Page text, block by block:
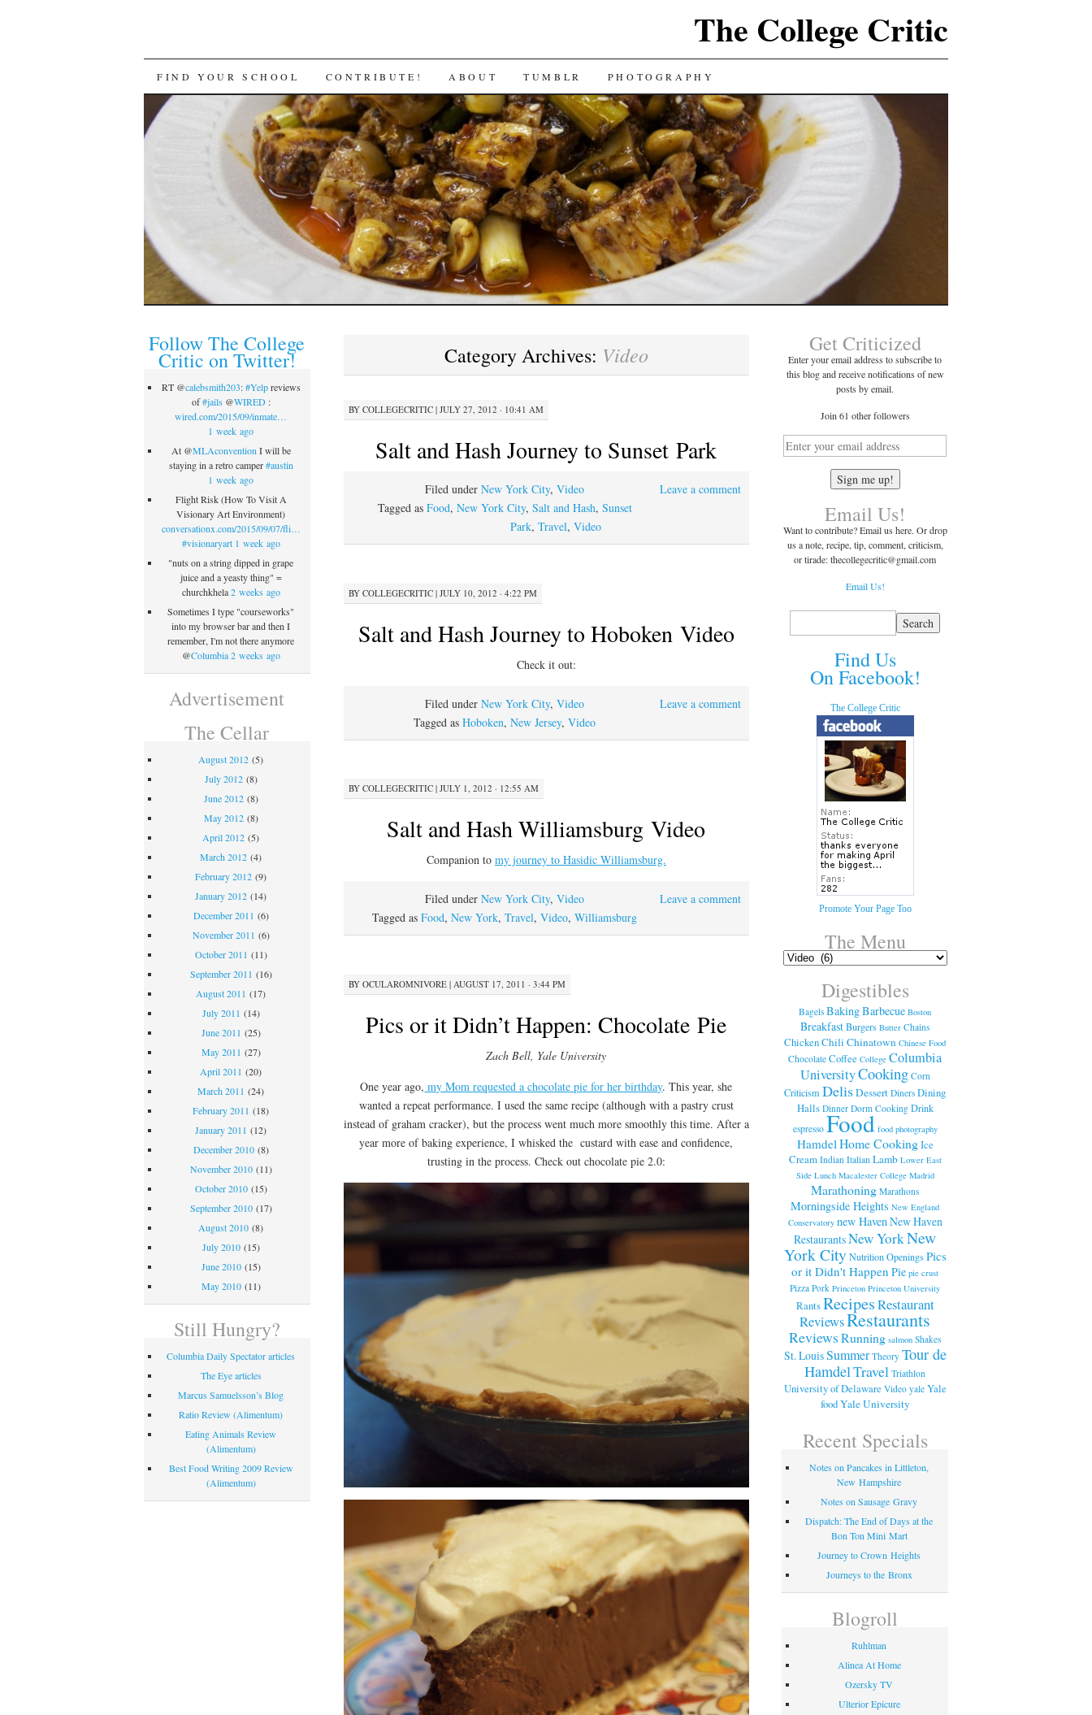
The College Critic
FIND YOUR SCHOOL CONTRIBUTE! ABOUT TUMBLR PHOTOGRAPHY
Category Archives: Video
BY COLLEGECRITIC| JULY 27, 2012 · 10:41 AM
Salt and Hash Journey to Sunset Park
Leave a comment
Filed underNew York City,Video
Tagged as Food, New York City, Salt and Hash, Sunset
Park,Travel,Video
BY COLLEGECRITIC| JULY 10, 2012 · 4:22 PM
Salt and Hash Journey to Hoboken Video
Check it out:
Leave a comment
Filed underNew York City,Video
Tagged asHoboken,New Jersey,Video
BY COLLEGECRITIC| JULY 1, 2012 · 12:55 AM
Salt and Hash Williamsburg Video
Companion to my journey to Hasidic Williamsburg.
Leave a comment
Filed underNew York City,Video
Tagged asFood,New York,Travel,Video,Williamsburg
BY OCULAROMNIVORE| AUGUST 17, 2011 · 3:44 PM
Pics or it Didn’t Happen: Chocolate Pie
Zach Bell, Yale University
One year ago, my Mom requested a chocolate pie for her birthday. This year, she
wanted a repeat performance. I used the same recipe (although with a pastry crust
instead of graham cracker), but the process went much more smoothly this time. After a
year more of baking experience, I whisked the custard with ease and confidence,
trusting in the process. Check out chocolate pie 2.0:
Follow The College
Critic on Twitter!
RT @calebsmith203:#Yelpreviews
of#jails @WIRED:
wired.com/2015/09/inmate…
1 week ago
At @MLAconvention I will be
staying in a retro camper#austin
1 week ago
Flight Risk (How To Visit A
Visionary Art Environment)
conversationx.com/2015/09/07/fli…
#visionaryart 1 week ago
"nuts on a string dipped in grape
juice and a yeasty thing" =
churchkhela2 weeks ago
Sometimes I type "courseworks"
into my browser bar and then I
remember, I'm not there anymore
@Columbia2 weeks ago
Advertisement
The Cellar
August 2012 (5)
July 2012(8)
June 2012(8)
May 2012(8)
April 2012 (5)
March 2012 (4)
February 2012 (9)
January 2012 (14)
December 2011 (6)
November 2011 (6)
October 2011 (11)
September 2011 (16)
August 2011 (17)
July 2011 (14)
June 2011 (25)
May 2011 (27)
April 2011 (20)
March 2011 (24)
February 2011 (18)
January 2011 (12)
December 2010(8)
November 2010(11)
October 2010(15)
September 2010(17)
August 2010 (8)
July 2010(15)
June 2010(15)
May 2010(11)
Still Hungry?
Columbia Daily Spectator articles
The Eye articles
Marcus Samuelsson’s Blog
Ratio Review (Alimentum)
Eating Animals Review
(Alimentum)
Best Food Writing 2009 Review
(Alimentum)
Get Criticized
Enter your email address to subscribe to
this blog and receive notifications of new
posts by email.
Join 61 other followers
Email Us!
Want to contribute? Email us here. Or drop
us a note, recipe, tip, comment, criticism,
or tirade: thecollegecritic@gmail.com
Email Us!
Find Us
On Facebook!
The College Critic
Promote Your Page Too
The Menu
Digestibles
Bagels BakingBarbecue Boston
BreakfastBurgers Butter Chains
ChickenChili Chinatown Chinese Food
Chocolate Coffee College Columbia
UniversityCooking Corn
Criticism DelisDessert Diners Dining
Halls Dinner Dorm Cooking Drink
espresso Food food photography
Hamdel Home CookingIce
Cream Indian Italian Lamb Lower East
Side Lunch Macalester College Madrid
Marathoning Marathons
Morningside Heights New England
Conservatory new HavenNew Haven
RestaurantsNew YorkNew
York City Nutrition Openings Pics
or it Didn't Happen Pie pie crust
Pizza Pork Princeton Princeton University
RantsRecipesRestaurant
ReviewsRestaurants
ReviewsRunning salmon Shakes
St. LouisSummer Theory Tour de
HamdelTravel Triathlon
University of Delaware Video yale Yale
foodYale University
Recent Specials
Notes on Pancakes in Littleton,
New Hampshire
Notes on Sausage Gravy
Dispatch: The End of Days at the
Bon Ton Mini Mart
Journey to Crown Heights
Journeys to the Bronx
Blogroll
Ruhlman
Alinea At Home
Ozersky TV
Ulterior Epicure